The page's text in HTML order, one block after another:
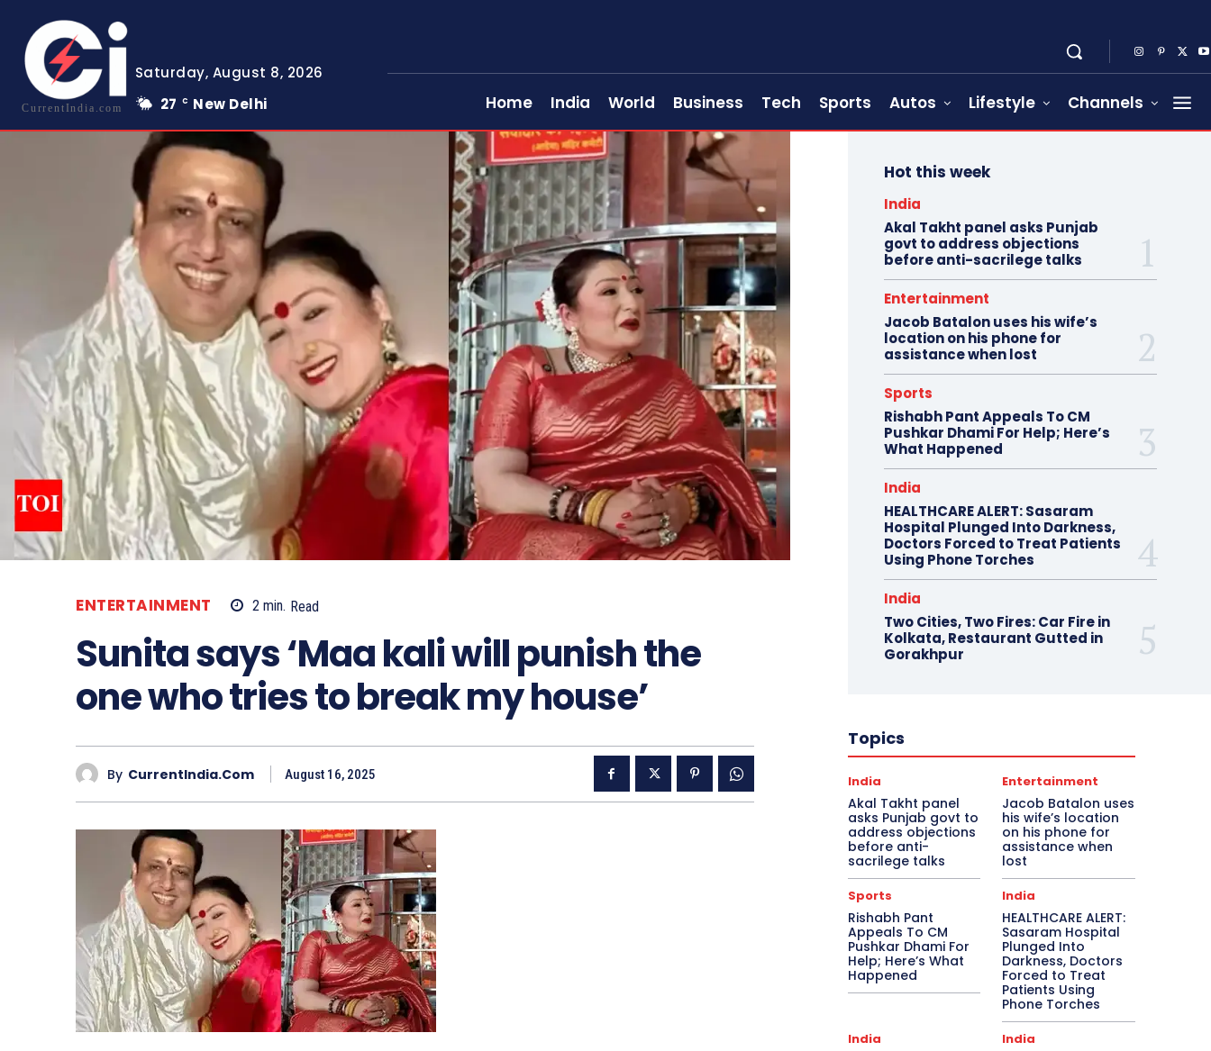
CurrentIndia.com
Saturday, August 8, 2026
27
C New Delhi Home India World Business Tech Sports Autos Lifestyle Channels
ENTERTAINMENT 2 min. Read
Sunita says ‘Maa kali will punish the
one who tries to break my house’
By CurrentIndia.com August 16, 2025
Hot this week
India
Akal Takht panel asks Punjab
govt to address objections
before anti-sacrilege talks
Entertainment
Jacob Batalon uses his wife’s
location on his phone for
assistance when lost
Sports
Rishabh Pant Appeals To CM
Pushkar Dhami For Help; Here’s
What Happened
India
HEALTHCARE ALERT: Sasaram
Hospital Plunged Into Darkness,
Doctors Forced to Treat Patients
Using Phone Torches
India
Two Cities, Two Fires: Car Fire in
Kolkata, Restaurant Gutted in
Gorakhpur
Topics
India
Akal Takht panel
asks Punjab govt to
address objections
before anti-
sacrilege talks
Entertainment
Jacob Batalon uses
his wife’s location
on his phone for
assistance when
lost
Sports
Rishabh Pant
Appeals To CM
Pushkar Dhami For
Help; Here’s What
Happened
India
HEALTHCARE ALERT:
Sasaram Hospital
Plunged Into
Darkness, Doctors
Forced to Treat
Patients Using
Phone Torches
India India